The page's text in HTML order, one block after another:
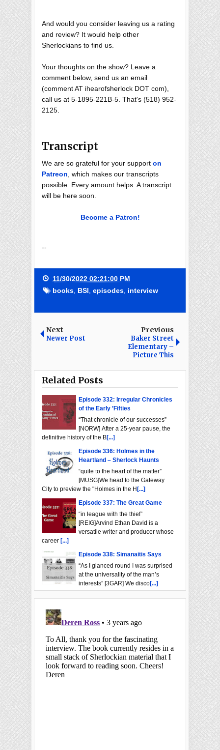
And would you consider leaving us a rating
and review? It would help other
Sherlockians to find us.
Your thoughts on the show? Leave a
comment below, send us an email
(comment AT ihearofsherlock DOT com),
call us at 5-1895-221B-5. That's (518) 952-
2125.
Transcript
We are so grateful for your support on
Patreon , which makes our transcripts
possible. Every amount helps. A transcript
will be here soon.
Become a Patron!
--
11/30/2022 02:21:00 PM
books BSI episodes interview
Next
Newer Post
Previous
Baker Street
Elementary –
Picture This
Related Posts
Episode 332: Irregular Chronicles
of the Early ’Fifties
“That chronicle of our successes”
[NORW] After a 25-year pause, the
definitive history of the B[...]
Episode 336: Holmes in the
Heartland – Sherlock Haunts
“quite to the heart of the matter”
[MUSG]We head to the Gateway
City to preview the "Holmes in the H[...]
Episode 337: The Great Game
“in league with the thief”
[REIG]Arvind Ethan David is a
versatile writer and producer whose
career [...]
Episode 338: Simanaitis Says
“As I glanced round I was surprised
at the universality of the man’s
interests” [3GAR] We disco[...]